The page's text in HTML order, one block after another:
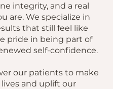
integrity, and a real
are. We specialize in
that still feel like
pride in being part of
self-confidence.
our patients to make
and uplift our